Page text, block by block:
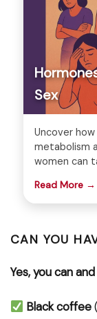
Sex
Uncover
metabolism
women can
Read More →
CAN YOU
Yes, you can
Black coffee